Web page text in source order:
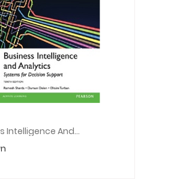
Business Intelligence And Analytics Global Edition E-Book / E-Book